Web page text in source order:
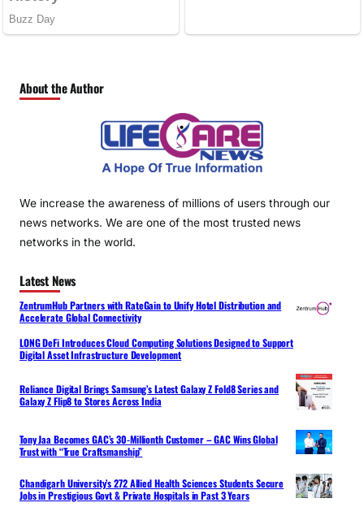
About the Author
We increase the awareness of millions of users through our
news networks. We are one of the most trusted news
networks in the world.
Latest News
ZentrumHub Partners with RateGain to Unify Hotel Distribution and
Accelerate Global Connectivity
LONG DeFi Introduces Cloud Computing Solutions Designed to Support
Digital Asset Infrastructure Development
Reliance Digital Brings Samsung’s Latest Galaxy Z Fold8 Series and
Galaxy Z Flip8 to Stores Across India
Tony Jaa Becomes GAC’s 30-Millionth Customer – GAC Wins Global
Trust with “True Craftsmanship”
Chandigarh University’s 272 Allied Health Sciences Students Secure
Jobs in Prestigious Govt & Private Hospitals in Past 3 Years